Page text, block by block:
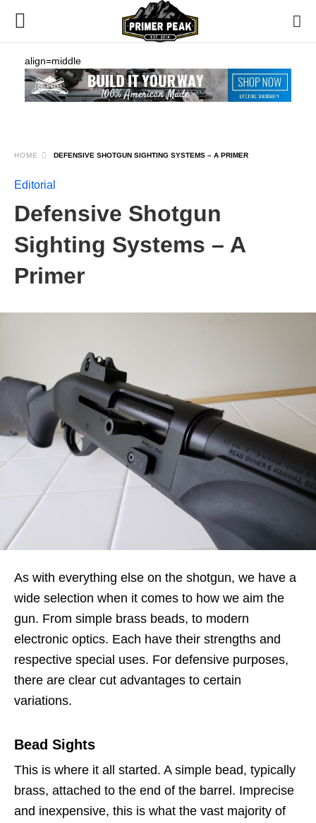
align=middle
HOME DEFENSIVE SHOTGUN SIGHTING SYSTEMS – A PRIMER
Editorial
Defensive Shotgun
Sighting Systems – A
Primer
As with everything else on the shotgun, we have a
wide selection when it comes to how we aim the
gun. From simple brass beads, to modern
electronic optics. Each have their strengths and
respective special uses. For defensive purposes,
there are clear cut advantages to certain
variations.
Bead Sights
This is where it all started. A simple bead, typically
brass, attached to the end of the barrel. Imprecise
and inexpensive, this is what the vast majority of